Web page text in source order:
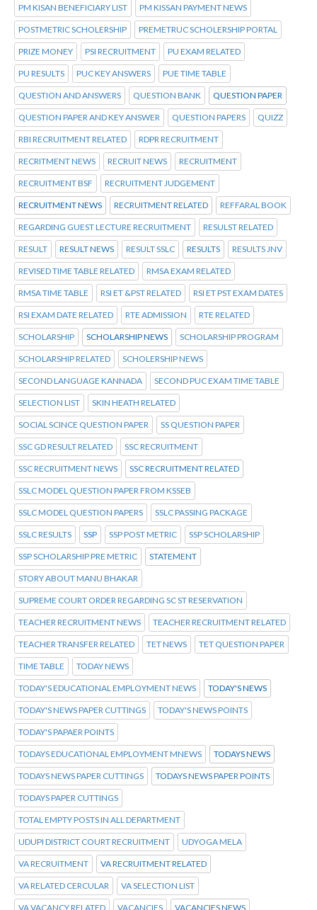
PM KISAN BENEFICIARY LIST PM KISSAN PAYMENT NEWS
POSTMETRIC SCHOLERSHIP PREMETRUC SCHOLERSHIP PORTAL
PRIZE MONEY PSI RECRUITMENT PU EXAM RELATED
PU RESULTS PUC KEY ANSWERS PUE TIME TABLE
QUESTION AND ANSWERS QUESTION BANK QUESTION PAPER
QUESTION PAPER AND KEY ANSWER QUESTION PAPERS QUIZZ
RBI RECRUITMENT RELATED RDPR RECRUITMENT
RECRITMENT NEWS RECRUIT NEWS RECRUITMENT
RECRUITMENT BSF RECRUITMENT JUDGEMENT
RECRUITMENT NEWS RECRUITMENT RELATED REFFARAL BOOK
REGARDING GUEST LECTURE RECRUITMENT RESULST RELATED
RESULT RESULT NEWS RESULT SSLC RESULTS RESULTS JNV
REVISED TIME TABLE RELATED RMSA EXAM RELATED
RMSA TIME TABLE RSI ET &PST RELATED RSI ET PST EXAM DATES
RSI EXAM DATE RELATED RTE ADMISSION RTE RELATED
SCHOLARSHIP SCHOLARSHIP NEWS SCHOLARSHIP PROGRAM
SCHOLARSHIP RELATED SCHOLERSHIP NEWS
SECOND LANGUAGE KANNADA SECOND PUC EXAM TIME TABLE
SELECTION LIST SKIN HEATH RELATED
SOCIAL SCINCE QUESTION PAPER SS QUESTION PAPER
SSC GD RESULT RELATED SSC RECRUITMENT
SSC RECRUITMENT NEWS SSC RECRUITMENT RELATED
SSLC MODEL QUESTION PAPER FROM KSSEB
SSLC MODEL QUESTION PAPERS SSLC PASSING PACKAGE
SSLC RESULTS SSP SSP POST METRIC SSP SCHOLARSHIP
SSP SCHOLARSHIP PRE METRIC STATEMENT
STORY ABOUT MANU BHAKAR
SUPREME COURT ORDER REGARDING SC ST RESERVATION
TEACHER RECRUITMENT NEWS TEACHER RECRUITMENT RELATED
TEACHER TRANSFER RELATED TET NEWS TET QUESTION PAPER
TIME TABLE TODAY NEWS
TODAY'S EDUCATIONAL EMPLOYMENT NEWS TODAY'S NEWS
TODAY'S NEWS PAPER CUTTINGS TODAY'S NEWS POINTS
TODAY'S PAPAER POINTS
TODAYS EDUCATIONAL EMPLOYMENT MNEWS TODAYS NEWS
TODAYS NEWS PAPER CUTTINGS TODAYS NEWS PAPER POINTS
TODAYS PAPER CUTTINGS
TOTAL EMPTY POSTS IN ALL DEPARTMENT
UDUPI DISTRICT COURT RECRUITMENT UDYOGA MELA
VA RECRUITMENT VA RECRUITMENT RELATED
VA RELATED CERCULAR VA SELECTION LIST
VA VACANCY RELATED VACANCIES VACANCIES NEWS